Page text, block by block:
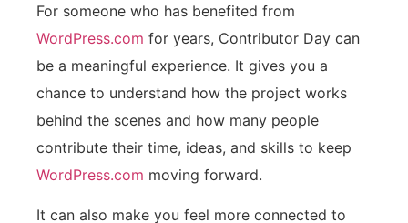
For someone who has benefited from
WordPress.com for years, Contributor Day can
be a meaningful experience. It gives you a
chance to understand how the project works
behind the scenes and how many people
contribute their time, ideas, and skills to keep
WordPress.com moving forward.
It can also make you feel more connected to